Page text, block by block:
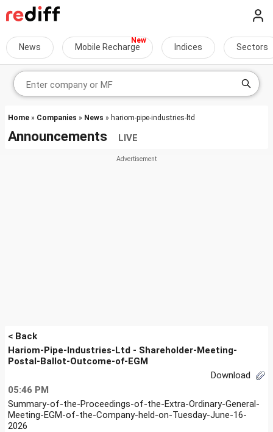
News Mobile Recharge Indices Sectors
Home » Companies » News » hariom-pipe-industries-ltd
Announcements LIVE
< Back
Hariom-Pipe-Industries-Ltd - Shareholder-Meeting-
Postal-Ballot-Outcome-of-EGM
Download
05:46 PM
Summary-of-the-Proceedings-of-the-Extra-Ordinary-General-
Meeting-EGM-of-the-Company-held-on-Tuesday-June-16-
2026